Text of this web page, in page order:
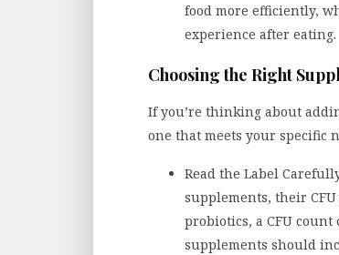
food more efficiently,
experience after eating.
Choosing the Right
If you’re thinking about
one that meets your specific
Read the Label
supplements, their
probiotics, a CFU
supplements should